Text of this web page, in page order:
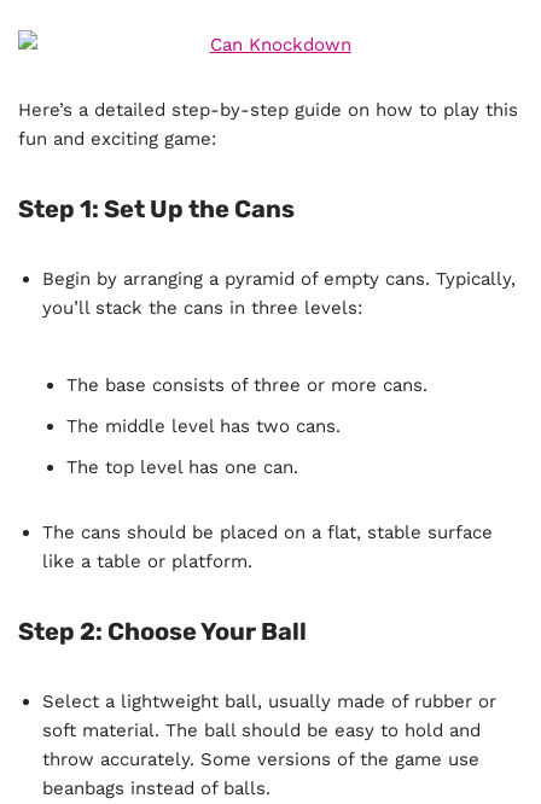
Here’s a detailed step-by-step guide on how to play this
fun and exciting game:
Step 1: Set Up the Cans
Begin by arranging a pyramid of empty cans. Typically,
you’ll stack the cans in three levels:
The base consists of three or more cans.
The middle level has two cans.
The top level has one can.
The cans should be placed on a flat, stable surface
like a table or platform.
Step 2: Choose Your Ball
Select a lightweight ball, usually made of rubber or
soft material. The ball should be easy to hold and
throw accurately. Some versions of the game use
beanbags instead of balls.